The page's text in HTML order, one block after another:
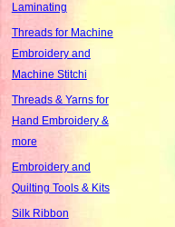
Laminating
Threads for Machine
Embroidery and
Machine Stitchi
Threads & Yarns for
Hand Embroidery &
more
Embroidery and
Quilting Tools & Kits
Silk Ribbon